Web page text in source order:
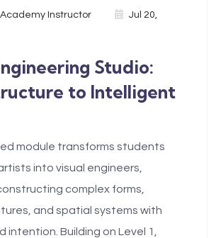
Instructor Jul 20,
Studio:
to Intelligent
module transforms students
into visual engineers,
complex forms,
and spatial systems with
intention. Building on Level 1,